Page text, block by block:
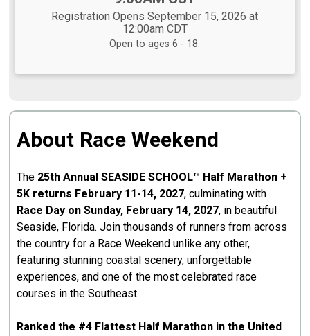
Registration Opens September 15, 2026 at
12:00am CDT
Open to ages 6 - 18.
About Race Weekend
The 25th Annual SEASIDE SCHOOL™ Half Marathon +
5K returns February 11-14, 2027, culminating with
Race Day on Sunday, February 14, 2027, in beautiful
Seaside, Florida. Join thousands of runners from across
the country for a Race Weekend unlike any other,
featuring stunning coastal scenery, unforgettable
experiences, and one of the most celebrated race
courses in the Southeast.
Ranked the #4 Flattest Half Marathon in the United